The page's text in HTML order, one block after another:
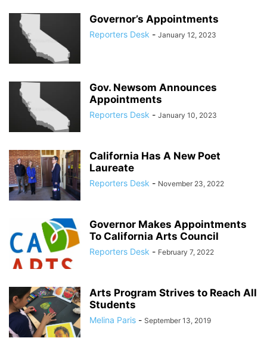
Governor’s Appointments
Reporters Desk - January 12, 2023
Gov. Newsom Announces
Appointments
Reporters Desk - January 10, 2023
California Has A New Poet
Laureate
Reporters Desk - November 23, 2022
Governor Makes Appointments
To California Arts Council
Reporters Desk - February 7, 2022
Arts Program Strives to Reach All
Students
Melina Paris - September 13, 2019